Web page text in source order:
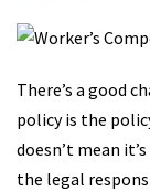
There’s a good
policy is the
doesn’t mean
the legal